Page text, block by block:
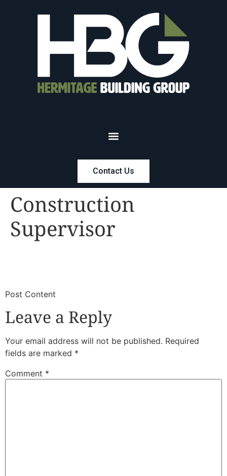
Contact Us
Construction
Supervisor
​Post Content
Leave a Reply
Your email address will not be published. Required
fields are marked *
Comment *